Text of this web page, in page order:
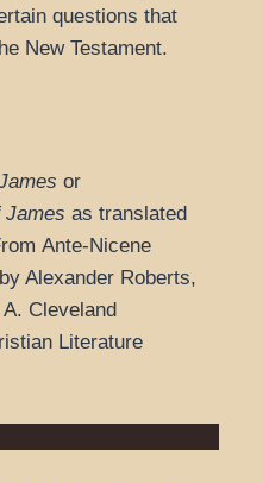
questions that
New Testament.
or
James as translated
Ante-Nicene
Alexander Roberts,
Cleveland
Literature